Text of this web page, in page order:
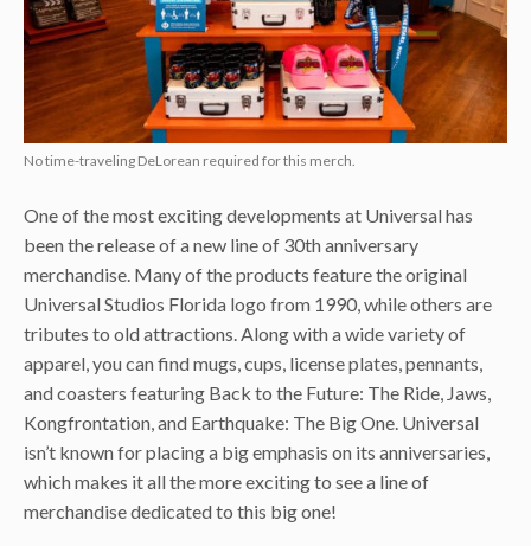
No time-traveling DeLorean required for this merch.
One of the most exciting developments at Universal has
been the release of a new line of 30th anniversary
merchandise. Many of the products feature the original
Universal Studios Florida logo from 1990, while others are
tributes to old attractions. Along with a wide variety of
apparel, you can find mugs, cups, license plates, pennants,
and coasters featuring Back to the Future: The Ride, Jaws,
Kongfrontation, and Earthquake: The Big One. Universal
isn’t known for placing a big emphasis on its anniversaries,
which makes it all the more exciting to see a line of
merchandise dedicated to this big one!